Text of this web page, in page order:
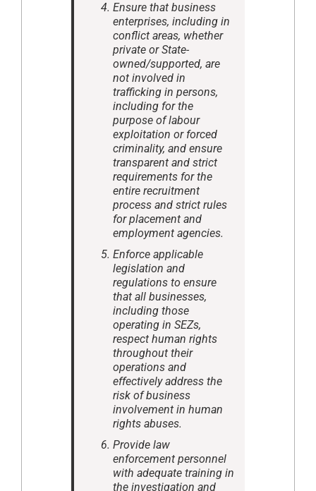
Ensure that business
enterprises, including in
conflict areas, whether
private or State-
owned/supported, are
not involved in
trafficking in persons,
including for the
purpose of labour
exploitation or forced
criminality, and ensure
transparent and strict
requirements for the
entire recruitment
process and strict rules
for placement and
employment agencies.
Enforce applicable
legislation and
regulations to ensure
that all businesses,
including those
operating in SEZs,
respect human rights
throughout their
operations and
effectively address the
risk of business
involvement in human
rights abuses.
Provide law
enforcement personnel
with adequate training in
the investigation and